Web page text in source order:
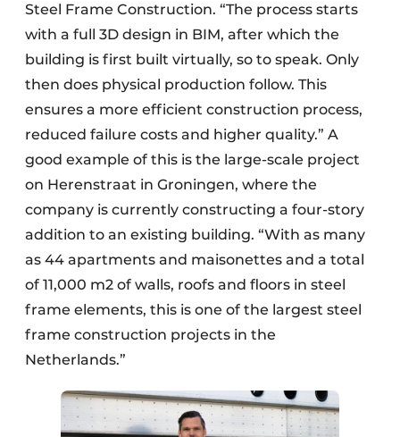
Steel Frame Construction. “The process starts
with a full 3D design in BIM, after which the
building is first built virtually, so to speak. Only
then does physical production follow. This
ensures a more efficient construction process,
reduced failure costs and higher quality.” A
good example of this is the large-scale project
on Herenstraat in Groningen, where the
company is currently constructing a four-story
addition to an existing building. “With as many
as 44 apartments and maisonettes and a total
of 11,000 m2 of walls, roofs and floors in steel
frame elements, this is one of the largest steel
frame construction projects in the
Netherlands.”